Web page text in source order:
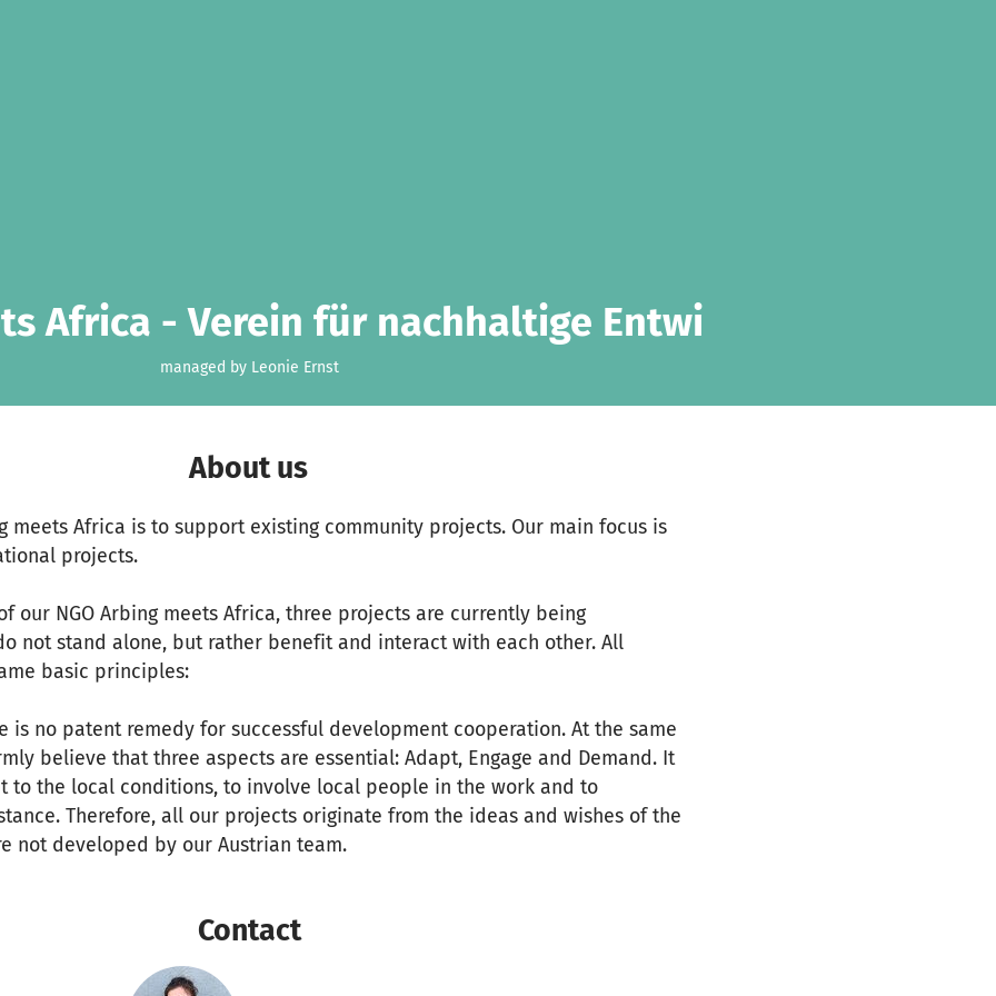
Africa - Verein für nachhaltige Entwi
managed by Leonie Ernst
About us
meets Africa is to support existing community projects. Our main focus is
projects.
our NGO Arbing meets Africa, three projects are currently being
not stand alone, but rather benefit and interact with each other. All
basic principles:
is no patent remedy for successful development cooperation. At the same
believe that three aspects are essential: Adapt, Engage and Demand. It
to the local conditions, to involve local people in the work and to
Therefore, all our projects originate from the ideas and wishes of the
not developed by our Austrian team.
Contact